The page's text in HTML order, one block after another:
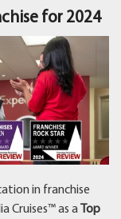
for 2024
in franchise
Cruises™ as a
Top